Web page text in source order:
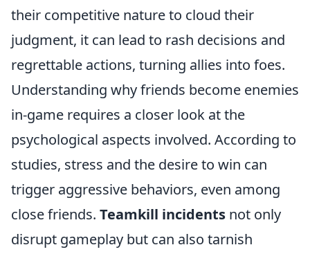
their competitive nature to cloud their
judgment, it can lead to rash decisions and
regrettable actions, turning allies into foes.
Understanding why friends become enemies
in-game requires a closer look at the
psychological aspects involved. According to
studies, stress and the desire to win can
trigger aggressive behaviors, even among
close friends. Teamkill incidents not only
disrupt gameplay but can also tarnish